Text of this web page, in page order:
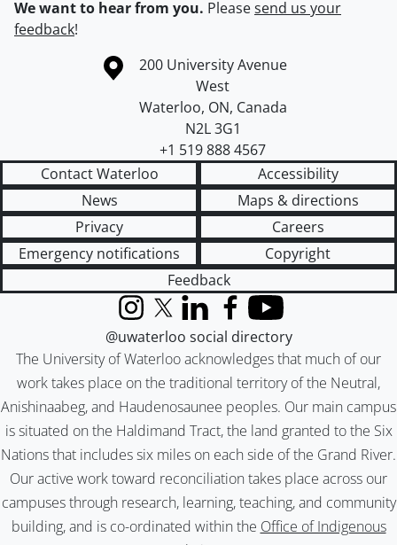
We want to hear from you. Pleasesend us your
feedback!
Information about the University of Waterloo
Campus map
200 University Avenue
West
Waterloo, ON, Canada
N2L 3G1
+1 519 888 4567
Contact Waterloo
Accessibility
News
Maps & directions
Privacy
Careers
Emergency notifications
Copyright
Feedback
The University of Waterloo acknowledges that much of our
work takes place on the traditional territory of the Neutral,
Anishinaabeg, and Haudenosaunee peoples. Our main campus
is situated on the Haldimand Tract, the land granted to the Six
Nations that includes six miles on each side of the Grand River.
Our active work toward reconciliation takes place across our
campuses through research, learning, teaching, and community
building, and is co-ordinated within the Office of Indigenous
InstagramX (formerly Twitter)
LinkedInFacebook
YouTube
@uwaterloo social directory